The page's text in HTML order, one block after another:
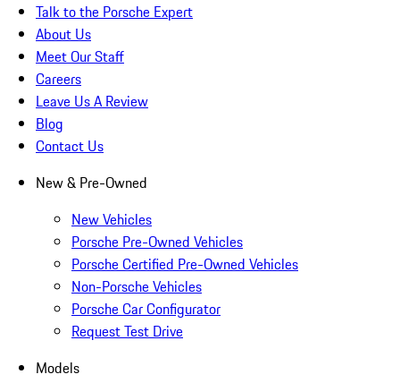
Talk to the Porsche Expert
About Us
Meet Our Staff
Careers
Leave Us A Review
Blog
Contact Us
New & Pre-Owned
New Vehicles
Porsche Pre-Owned Vehicles
Porsche Certified Pre-Owned Vehicles
Non-Porsche Vehicles
Porsche Car Configurator
Request Test Drive
Models